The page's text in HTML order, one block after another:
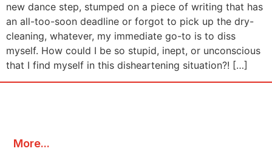
new dance step, stumped on a piece of writing that has
an all-too-soon deadline or forgot to pick up the dry-
cleaning, whatever, my immediate go-to is to diss
myself. How could I be so stupid, inept, or unconscious
that I find myself in this disheartening situation?! […]
More...